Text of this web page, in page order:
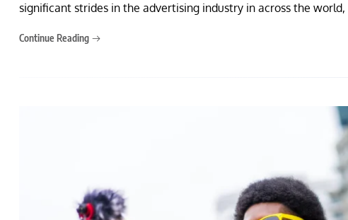
significant strides in the advertising industry in across the
Continue Reading